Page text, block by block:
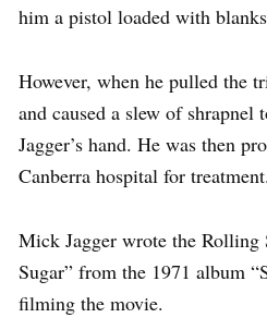
him a pistol loaded with
However, when he pulled the
and caused a slew of
Jagger’s hand. He was then
Canberra hospital for treatment.
Mick Jagger wrote the Rolling
Sugar” from the 1971 album
filming the movie.